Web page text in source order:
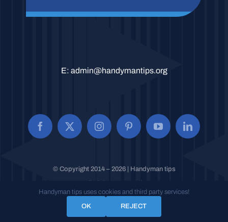
E: admin@handymantips.org
© Copyright 2014 – 2026 | Handyman tips
Handyman tips uses cookies and third party services!
OK
REJECT